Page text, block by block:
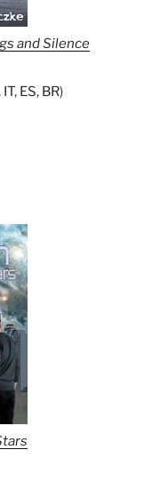
and Silence
IT, ES, BR)